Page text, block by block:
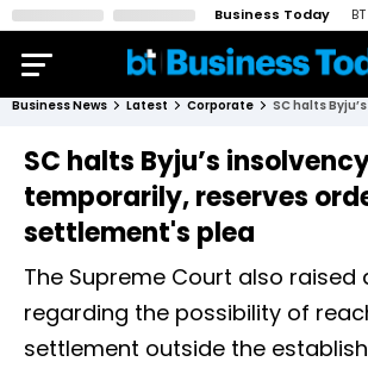
Business Today
Business News Latest Corporate
SC halts Byju’s
temporarily, reserves
settlement's plea
The Supreme Court also raised
regarding the possibility of
settlement outside the